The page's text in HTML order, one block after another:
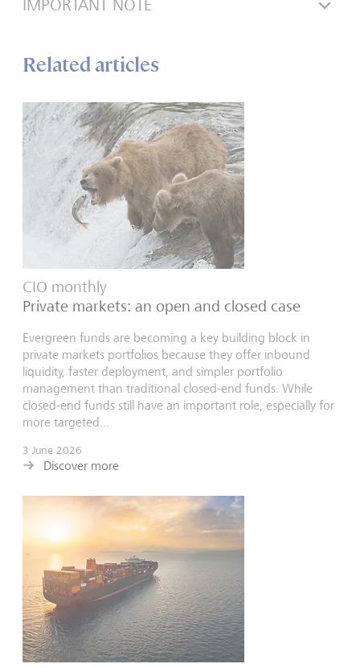
IMPORTANT NOTE
Related articles
CIO monthly
Private markets: an open and closed case
Evergreen funds are becoming a key building block in
private markets portfolios because they offer inbound
liquidity, faster deployment, and simpler portfolio
management than traditional closed-end funds. While
closed-end funds still have an important role, especially for
more targeted...
3 June 2026
Discover more